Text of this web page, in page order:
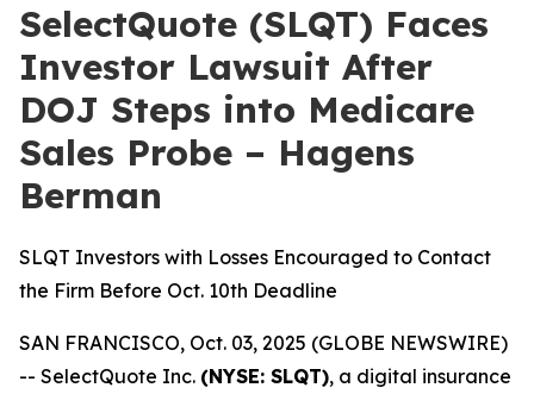
SelectQuote (SLQT) Faces
Investor Lawsuit After
DOJ Steps into Medicare
Sales Probe – Hagens
Berman
SLQT Investors with Losses Encouraged to Contact
the Firm Before Oct. 10th Deadline
SAN FRANCISCO, Oct. 03, 2025 (GLOBE NEWSWIRE)
-- SelectQuote Inc. (NYSE: SLQT), a digital insurance